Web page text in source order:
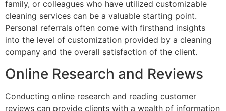
family, or colleagues who have utilized customizable
cleaning services can be a valuable starting point.
Personal referrals often come with firsthand insights
into the level of customization provided by a cleaning
company and the overall satisfaction of the client.
Online Research and Reviews
Conducting online research and reading customer
reviews can provide clients with a wealth of information